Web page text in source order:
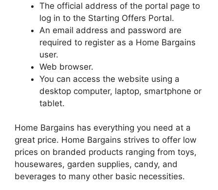
The official address of the portal page to
log in to the Starting Offers Portal.
An email address and password are
required to register as a Home Bargains
user.
Web browser.
You can access the website using a
desktop computer, laptop, smartphone or
tablet.
Home Bargains has everything you need at a
great price. Home Bargains strives to offer low
prices on branded products ranging from toys,
housewares, garden supplies, candy, and
beverages to many other basic necessities.